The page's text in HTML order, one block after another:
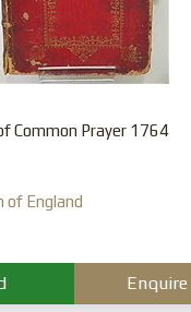
Common Prayer 1764
of England
Enquire